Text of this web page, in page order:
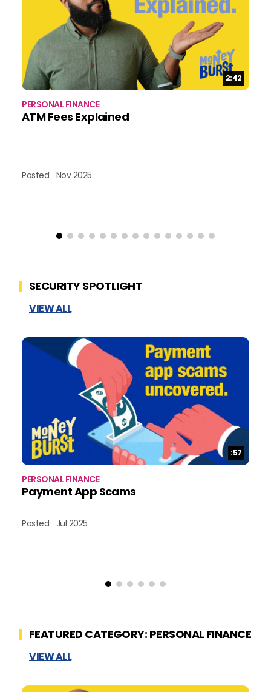
Duration:
2:42
PERSONAL FINANCE
ATM Fees Explained
Posted Nov 2025
SECURITY SPOTLIGHT
VIEW ALL
Duration:
:57
PERSONAL FINANCE
Payment App Scams
Posted Jul 2025
FEATURED CATEGORY: PERSONAL FINANCE
VIEW ALL